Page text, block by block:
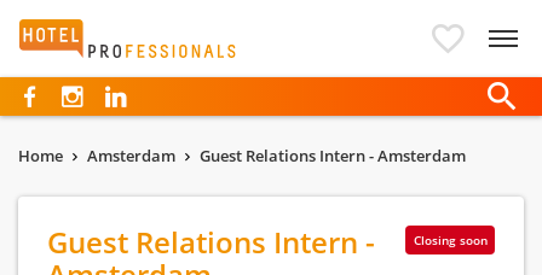
Hotelprofessionals
Home Amsterdam Guest Relations Intern - Amsterdam
Closing soon
Guest Relations Intern -